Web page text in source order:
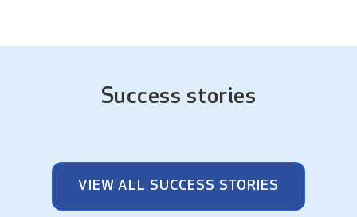
Success stories
VIEW ALL SUCCESS STORIES